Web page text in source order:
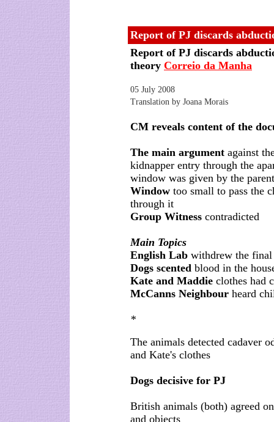
Report of PJ discards
Report of PJ discards
theory Correio da Manha
05 July 2008
Translation by Joana Morais
CM reveals content of the
The main argument against
kidnapper entry through the
window was given by the
Window too small to pass the
through it
Group Witness contradicted
Main Topics
English Lab withdrew the final
Dogs scented blood in the
Kate and Maddie clothes had
McCanns Neighbour heard
*
The animals detected cadaver
and Kate's clothes
Dogs decisive for PJ
British animals (both) agreed
and objects